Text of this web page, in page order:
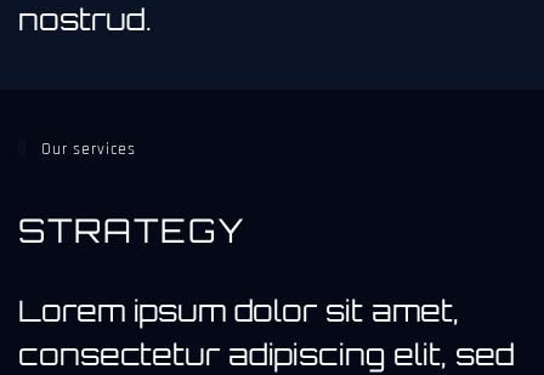
nostrud.
Our services
STRATEGY
Lorem ipsum dolor sit amet,
consectetur adipiscing elit, sed